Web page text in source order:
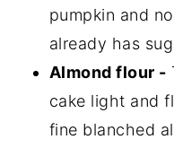
pumpkin and
already has
Almond flour -
cake light and
fine blanched